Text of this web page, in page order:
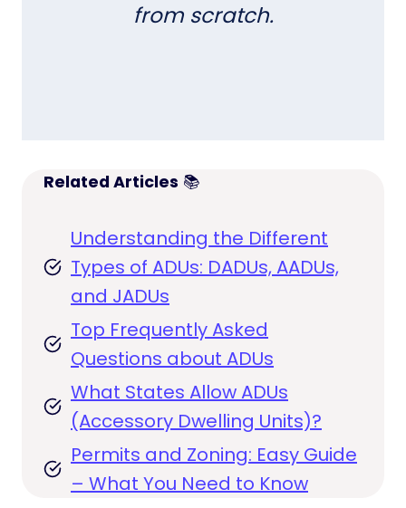
from scratch.
Related Articles 📚
Understanding the Different
Types of ADUs: DADUs, AADUs,
and JADUs
Top Frequently Asked
Questions about ADUs
What States Allow ADUs
(Accessory Dwelling Units)?
Permits and Zoning: Easy Guide
– What You Need to Know